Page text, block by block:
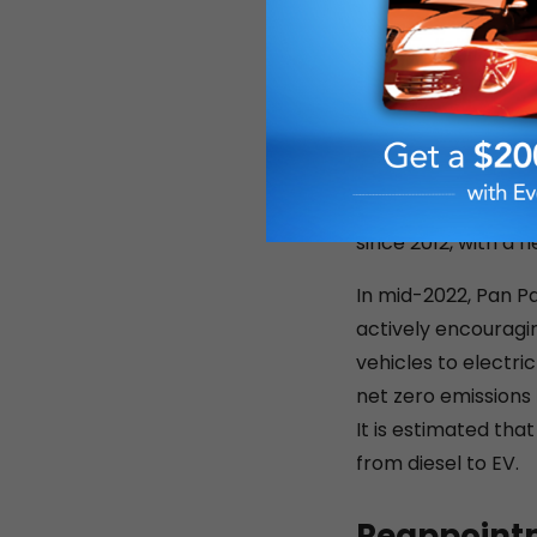
authorised car
In 2020, in the
personal, helping
offering deferred
to accommodate
clients has paid
since 2012, with a
In mid-2022, Pan
actively
vehicles to electric
net zero emissions
It is estimated
from diesel to EV.